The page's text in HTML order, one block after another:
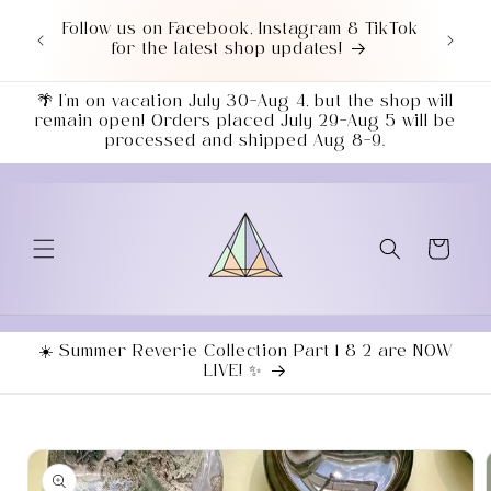
content
Love a good deal? Check out our NEWLY
UPDATED Sale Section!
🌴 I’m on vacation July 30–Aug 4, but the shop will
remain open! Orders placed July 29–Aug 5 will be
processed and shipped Aug 8–9.
Cart
☀️ Summer Reverie Collection Part 1 & 2 are NOW
LIVE! ✨
information